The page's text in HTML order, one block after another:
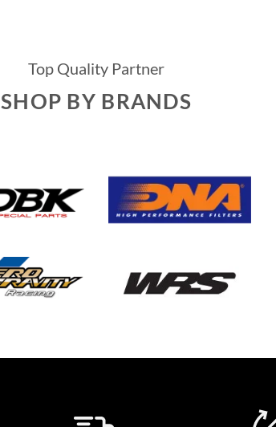
Top Quality Partner
SHOP BY BRANDS